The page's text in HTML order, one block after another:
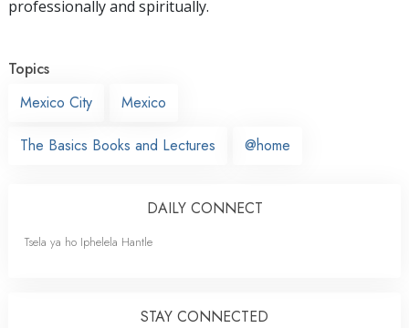
professionally and spiritually.
Topics
Mexico City
Mexico
The Basics Books and Lectures @home
DAILY CONNECT
Tsela ya ho Iphelela Hantle
STAY CONNECTED